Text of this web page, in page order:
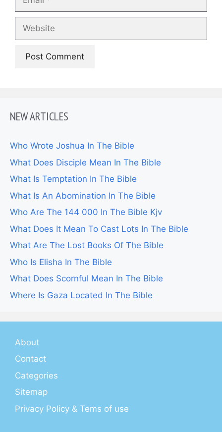
Website
NEW ARTICLES
Who Wrote Joshua In The Bible
What Does Disciple Mean In The Bible
What Is Temptation In The Bible
What Is An Abomination In The Bible
Who Are The 144 000 In The Bible Kjv
What Does It Mean To Cast Lots In The Bible
What Are The Lost Books Of The Bible
Who Is Elisha In The Bible
What Does Scornful Mean In The Bible
Where Is Gaza Located In The Bible
About
Contact
Categories
Sitemap
Privacy Policy & Tems of use